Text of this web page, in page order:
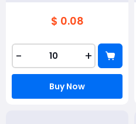
$ 0.08
- +
Buy Now